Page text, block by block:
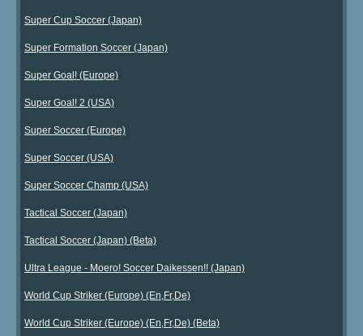
Super Cup Soccer (Japan)
Super Formation Soccer (Japan)
Super Goal! (Europe)
Super Goal! 2 (USA)
Super Soccer (Europe)
Super Soccer (USA)
Super Soccer Champ (USA)
Tactical Soccer (Japan)
Tactical Soccer (Japan) (Beta)
Ultra League - Moero! Soccer Daikessen!! (Japan)
World Cup Striker (Europe) (En,Fr,De)
World Cup Striker (Europe) (En,Fr,De) (Beta)